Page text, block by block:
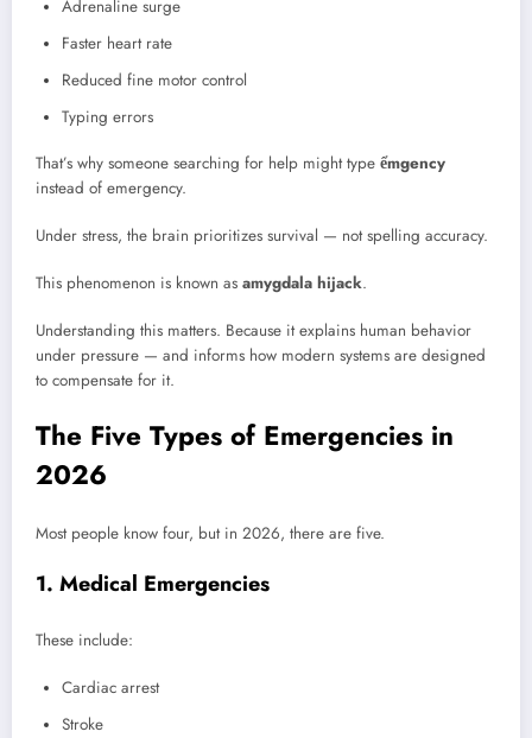
Adrenaline surge
Faster heart rate
Reduced fine motor control
Typing errors
That’s why someone searching for help might type ểmgency
instead of emergency.
Under stress, the brain prioritizes survival — not spelling accuracy.
This phenomenon is known as amygdala hijack.
Understanding this matters. Because it explains human behavior
under pressure — and informs how modern systems are designed
to compensate for it.
The Five Types of Emergencies in
2026
Most people know four, but in 2026, there are five.
1. Medical Emergencies
These include:
Cardiac arrest
Stroke